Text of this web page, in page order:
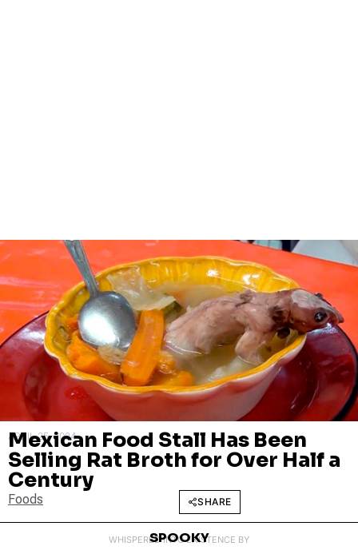
APRIL 25, 2024
Mexican Food Stall Has Been
Selling Rat Broth for Over Half a
Century
Foods SHARE
WHISPERED INTO EXISTENCE BY
SPOOKY